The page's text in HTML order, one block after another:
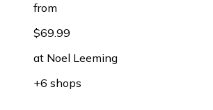
from
$69.99
at Noel Leeming
+6 shops